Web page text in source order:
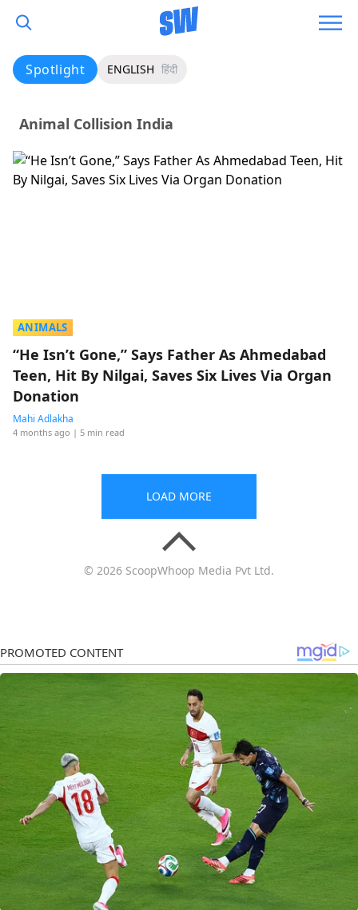
Spotlight ENGLISH हिंदी
Animal Collision India
ANIMALS
“He Isn’t Gone,” Says Father As Ahmedabad
Teen, Hit By Nilgai, Saves Six Lives Via Organ
Donation
Mahi Adlakha
4 months ago | 5 min read
LOAD MORE
© 2026 ScoopWhoop Media Pvt Ltd.